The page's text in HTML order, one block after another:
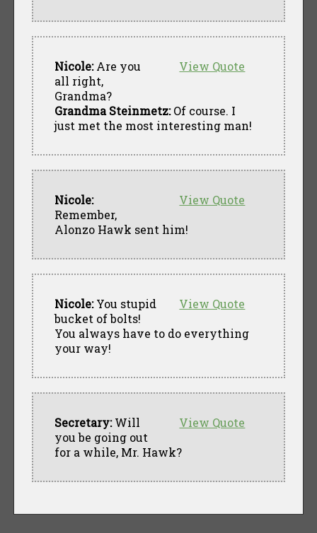
View Quote
Nicole:Are you
all right,
Grandma?
Grandma Steinmetz:Of course. I
just met the most interesting man!
View Quote
Nicole:
Remember,
Alonzo Hawk sent him!
View Quote
Nicole:You stupid
bucket of bolts!
You always have to do everything
your way!
View Quote
Secretary:Will
you be going out
for a while, Mr. Hawk?